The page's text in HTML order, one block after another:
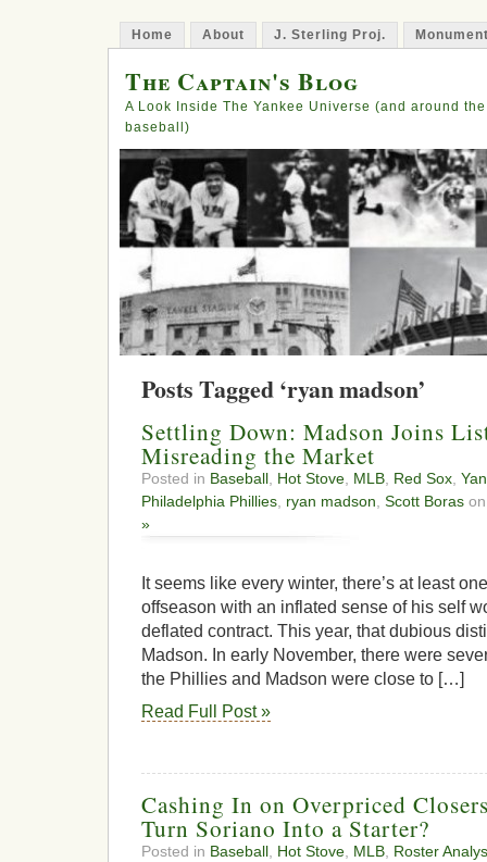
Home About J. Sterling Proj.
The Captain's Blog
A Look Inside The Yankee Universe (and around
baseball)
Posts Tagged ‘ryan madson’
Settling Down: Madson Joins
Misreading the Market
Posted in Baseball Hot Stove MLB Red Sox
Philadelphia Phillies ryan madson Scott Boras
»
It seems like every winter, there’s at least
offseason with an inflated sense of his self
deflated contract. This year, that dubious
Madson. In early November, there were
the Phillies and Madson were close to […]
Read Full Post »
Cashing In on Overpriced
Turn Soriano Into a Starter?
Posted in Baseball Hot Stove MLB Roster